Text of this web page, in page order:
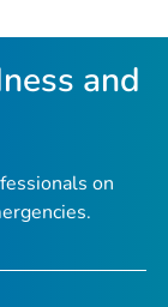
and
on